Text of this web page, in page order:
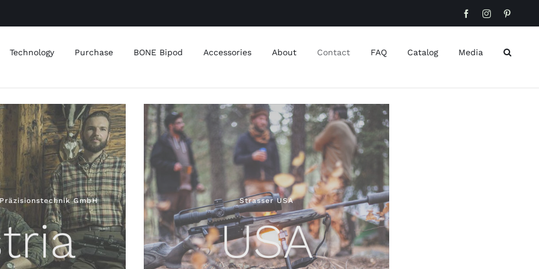
FacebookInstagram
Technology Purchase BONE Bipod Accessories About Contact FAQ Catalog Media
GmbH Strasser USA
USA